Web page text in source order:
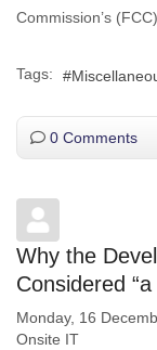
Commission’s
Tags:
0 Comments
Why the
Considered
Monday, 16
Onsite IT